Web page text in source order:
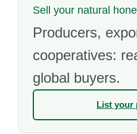
Sell your natural
Producers,
cooperatives:
global buyers.
List your